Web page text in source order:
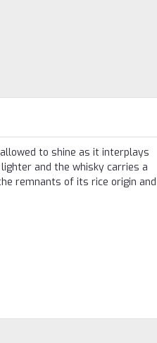
to shine as it interplays
and the whisky carries a
remnants of its rice origin and